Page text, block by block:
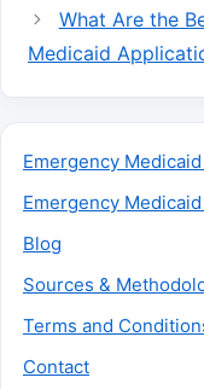
What Are the
Medicaid
Emergency
Emergency
Blog
Sources &
Terms and
Contact